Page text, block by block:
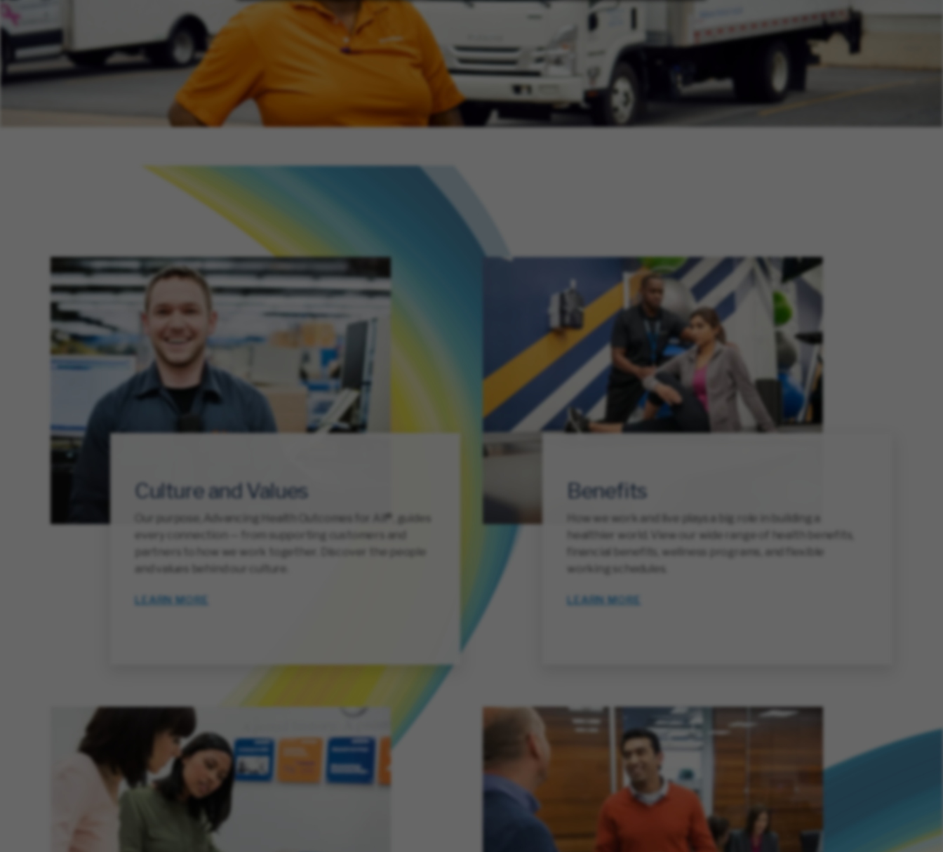
Culture and Values
Our purpose, Advancing Health Outcomes for All®, guides
every connection — from supporting customers and
partners to how we work together. Discover the people
and values behind our culture.
LEARN MORE
Benefits
How we work and live plays a big role in building a
healthier world. View our wide range of health benefits,
financial benefits, wellness programs, and flexible
working schedules.
LEARN MORE